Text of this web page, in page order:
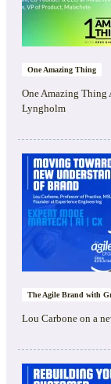
One Amazing Thing
One Amazing
Lyngholm
The Agile Brand with
Lou Carbone on a